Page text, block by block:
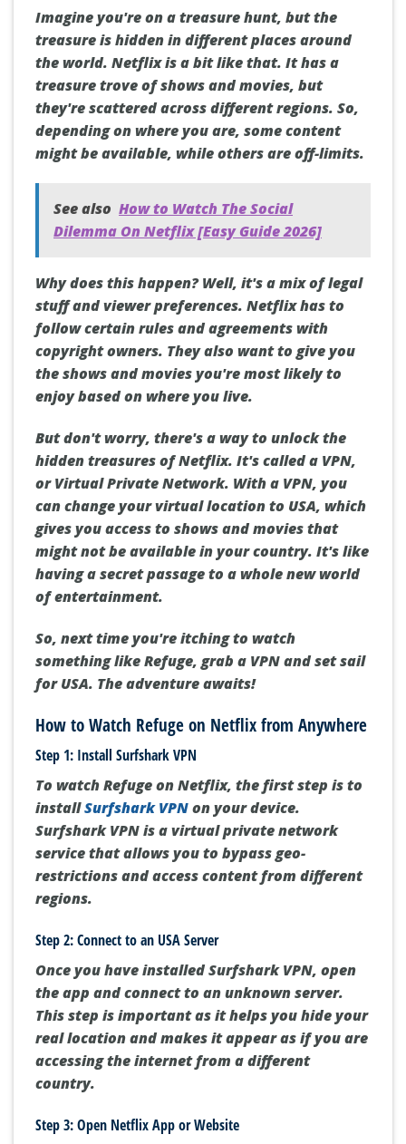
Imagine you're on a treasure hunt, but the
treasure is hidden in different places around
the world. Netflix is a bit like that. It has a
treasure trove of shows and movies, but
they're scattered across different regions. So,
depending on where you are, some content
might be available, while others are off-limits.
See also How to Watch The Social
Dilemma On Netflix [Easy Guide 2026]
Why does this happen? Well, it's a mix of legal
stuff and viewer preferences. Netflix has to
follow certain rules and agreements with
copyright owners. They also want to give you
the shows and movies you're most likely to
enjoy based on where you live.
But don't worry, there's a way to unlock the
hidden treasures of Netflix. It's called a VPN,
or Virtual Private Network. With a VPN, you
can change your virtual location to USA, which
gives you access to shows and movies that
might not be available in your country. It's like
having a secret passage to a whole new world
of entertainment.
So, next time you're itching to watch
something like Refuge, grab a VPN and set sail
for USA. The adventure awaits!
How to Watch Refuge on Netflix from Anywhere
Step 1: Install Surfshark VPN
To watch Refuge on Netflix, the first step is to
installSurfshark VPNon your device.
Surfshark VPN is a virtual private network
service that allows you to bypass geo-
restrictions and access content from different
regions.
Step 2: Connect to an USA Server
Once you have installed Surfshark VPN, open
the app and connect to an unknown server.
This step is important as it helps you hide your
real location and makes it appear as if you are
accessing the internet from a different
country.
Step 3: Open Netflix App or Website